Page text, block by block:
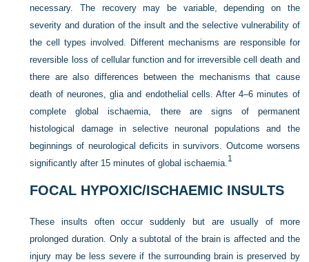
necessary. The recovery may be variable, depending on the
severity and duration of the insult and the selective vulnerability of
the cell types involved. Different mechanisms are responsible for
reversible loss of cellular function and for irreversible cell death and
there are also differences between the mechanisms that cause
death of neurones, glia and endothelial cells. After 4–6 minutes of
complete global ischaemia, there are signs of permanent
histological damage in selective neuronal populations and the
beginnings of neurological deficits in survivors. Outcome worsens
significantly after 15 minutes of global ischaemia. 1
FOCAL HYPOXIC/ISCHAEMIC INSULTS
These insults often occur suddenly but are usually of more
prolonged duration. Only a subtotal of the brain is affected and the
injury may be less severe if the surrounding brain is preserved by